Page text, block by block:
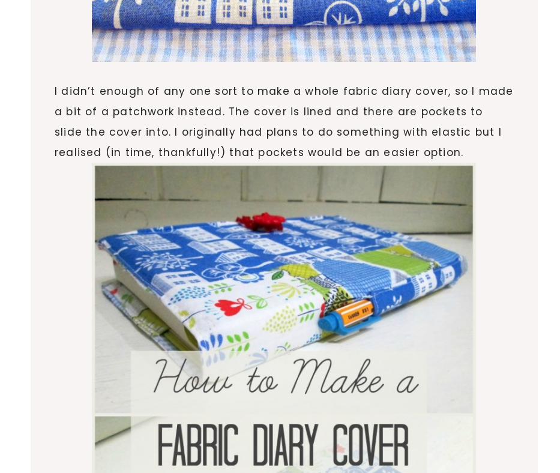
I didn’t enough of any one sort to make a whole fabric diary cover, so I made
a bit of a patchwork instead. The cover is lined and there are pockets to
slide the cover into. I originally had plans to do something with elastic but I
realised (in time, thankfully!) that pockets would be an easier option.